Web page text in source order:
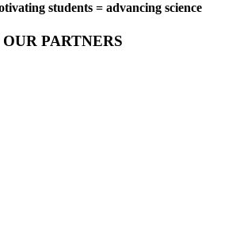
students = advancing science
OUR PARTNERS